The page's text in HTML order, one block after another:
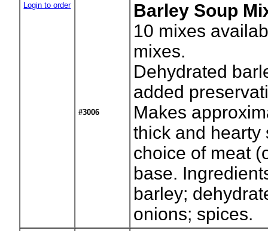
Login to order
#3006
Barley Soup
10 mixes
mixes.
Dehydrated
added
Makes
thick and hearty
choice of meat
base.
barley;
onions; spices.